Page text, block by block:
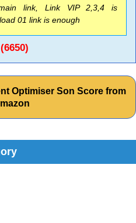
link, Link VIP 2,3,4 is
01 link is enough
Optimiser Son Score from